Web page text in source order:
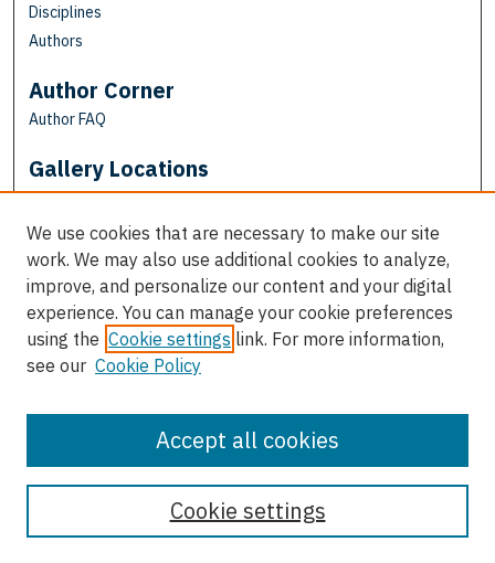
Disciplines
Authors
Author Corner
Author FAQ
Gallery Locations
View gallery on map
We use cookies that are necessary to make our site
work. We may also use additional cookies to analyze,
improve, and personalize our content and your digital
experience. You can manage your cookie preferences
using the Cookie settings link. For more information,
see our Cookie Policy
Cookie settings
Accept all cookies